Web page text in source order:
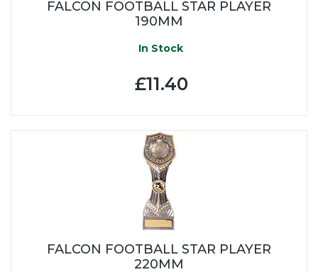
FALCON FOOTBALL STAR PLAYER
190MM
In Stock
£11.40
FALCON FOOTBALL STAR PLAYER
220MM